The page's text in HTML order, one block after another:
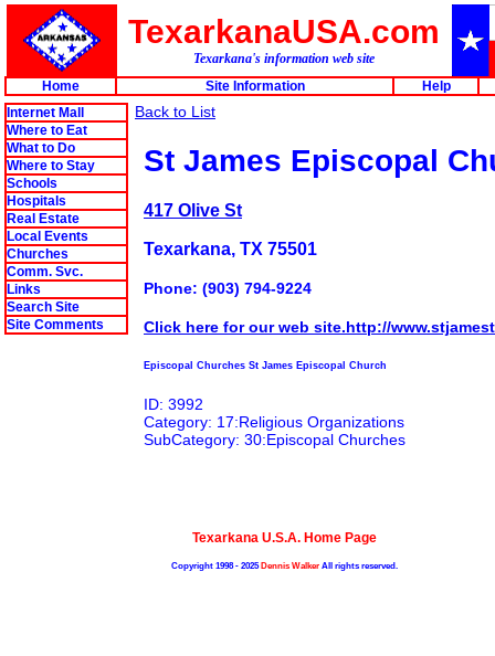
TexarkanaUSA.com
Texarkana's information web site
Home
Site Information
Help
Internet Mall
Where to Eat
What to Do
Where to Stay
Schools
Hospitals
Real Estate
Local Events
Churches
Comm. Svc.
Links
Search Site
Site Comments
Back to List
St James Episcopal
417 Olive St
Texarkana, TX 75501
Phone: (903) 794-9224
Click here for our web site.http://
Episcopal Churches St James Episcopal Church
ID: 3992
Category: 17:Religious Organizations
SubCategory: 30:Episcopal Churches
Texarkana U.S.A. Home Page
Copyright 1998 - 2025Dennis Walker All rights reserved.